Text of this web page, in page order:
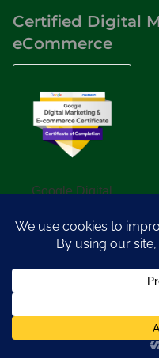
Certified Digital
eCommerce
Designed byNasio